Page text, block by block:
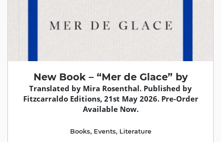
New Book – “Mer de Glace” by
Translated by Mira Rosenthal. Published by
Fitzcarraldo Editions, 21st May 2026. Pre-Order
Available Now.
Books, Events, Literature